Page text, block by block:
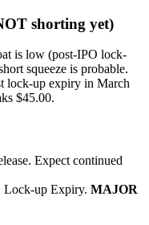
shorting yet)
is low (post-IPO lock-
squeeze is probable.
lock-up expiry in March
$45.00.
Expect continued
Lock-up Expiry. MAJOR